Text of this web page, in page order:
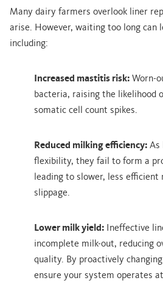
Many dairy farmers overlook liner
arise. However, waiting too long can
including:
Increased mastitis risk: Worn-
bacteria, raising the likelihood
somatic cell count spikes.
Reduced milking efficiency: As
flexibility, they fail to form a
leading to slower, less efficient
slippage.
Lower milk yield:
Ineffective
incomplete milk-out, reducing
quality. By proactively
ensure your system operates